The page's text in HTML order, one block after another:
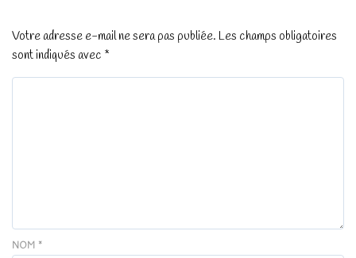
Votre adresse e-mail ne sera pas publiée. Les champs obligatoires
sont indiqués avec *
NOM *